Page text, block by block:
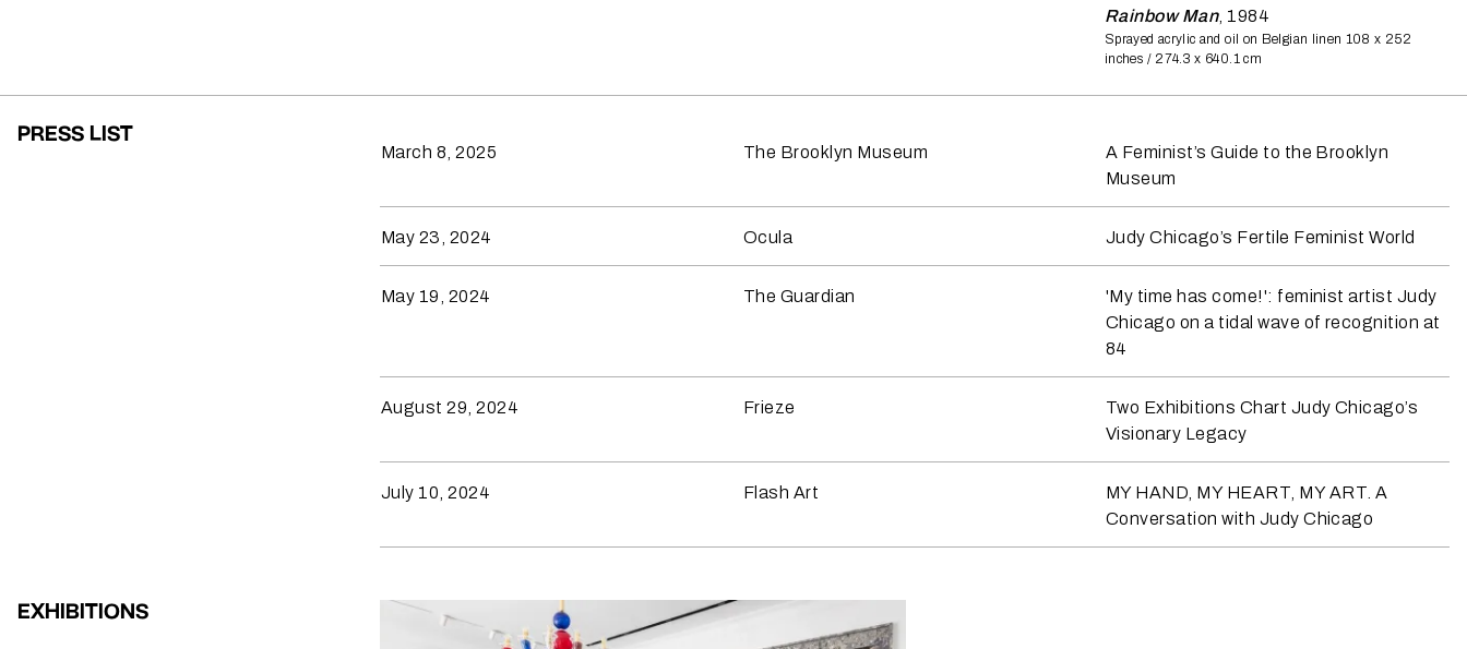
Rainbow Man, 1984
Sprayed acrylic and oil on Belgian linen 108 x 252
inches / 274.3 x 640.1 cm
PRESS LIST
March 8, 2025 The Brooklyn Museum
A Feminist’s Guide to the Brooklyn
Museum
May 23, 2024 Ocula Judy Chicago’s Fertile Feminist World
May 19, 2024 The Guardian
'My time has come!': feminist artist Judy
Chicago on a tidal wave of recognition at
84
August 29, 2024 Frieze
Two Exhibitions Chart Judy Chicago’s
Visionary Legacy
July 10, 2024 Flash Art
MY HAND, MY HEART, MY ART. A
Conversation with Judy Chicago
EXHIBITIONS